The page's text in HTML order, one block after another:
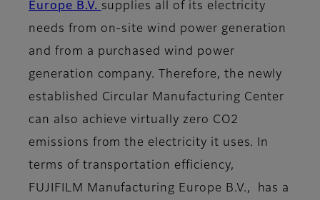
Europe B.V. supplies all of its electricity
needs from on-site wind power generation
and from a purchased wind power
generation company. Therefore, the newly
established Circular Manufacturing Center
can also achieve virtually zero CO2
emissions from the electricity it uses. In
terms of transportation efficiency,
FUJIFILM Manufacturing Europe B.V., has a